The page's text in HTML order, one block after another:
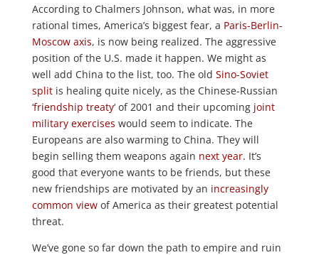
According to Chalmers Johnson, what was, in more
rational times, America’s biggest fear, a Paris-Berlin-
Moscow axis, is now being realized. The aggressive
position of the U.S. made it happen. We might as
well add China to the list, too. The old Sino-Soviet
splitis healing quite nicely, as the Chinese-Russian
‘friendship treaty‘ of 2001 and their upcoming joint
military exercises would seem to indicate. The
Europeans are also warming to China. They will
begin selling them weapons again next year. It’s
good that everyone wants to be friends, but these
new friendships are motivated by an increasingly
common viewof America as their greatest potential
threat.
We’ve gone so far down the path to empire and ruin